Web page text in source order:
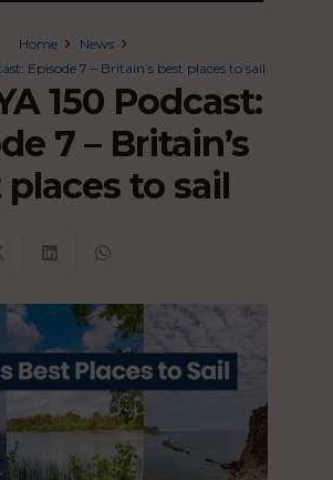
Home
News
Episode 7 – Britain’s best places to sail
150 Podcast:
7 – Britain’s
to sail